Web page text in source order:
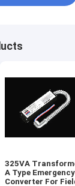
325VA
A Type Emergency
Converter For